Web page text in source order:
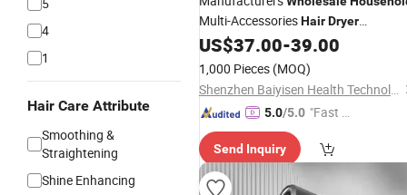
4
1
Hair Care Attribute
Smoothing &
Straightening
Shine Enhancing
Multi-AccessoriesHairDryer
Professional Salon Equipment
US$37.00-39.00
1,000 Pieces (MOQ)
Shenzhen Baiyisen Health Technology Co., Ltd.
5.0/5.0 "Fast Di
Send Inquiry